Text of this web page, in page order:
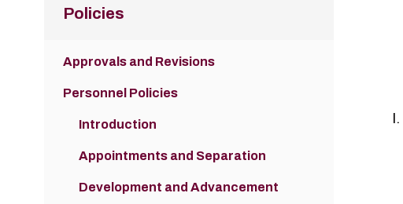
Policies
Approvals and Revisions
Personnel Policies
Introduction
Appointments and Separation
Development and Advancement